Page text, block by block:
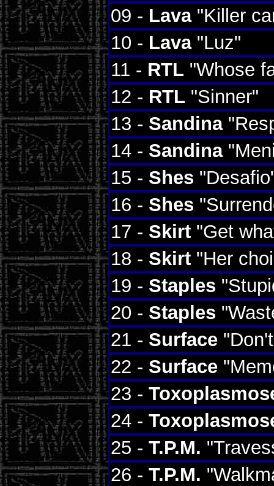
09 - Lava"Killer
10 - Lava"Luz"
11 - RTL "Whose
12 - RTL "Sinner"
13 - Sandina
14 - Sandina
15 - Shes
16 - Shes
17 - Skirt "Get
18 - Skirt "Her
19 - Staples
20 - Staples
21 - Surface
22 - Surface
23 -
24 -
25 - T.P.M.
26 - T.P.M.